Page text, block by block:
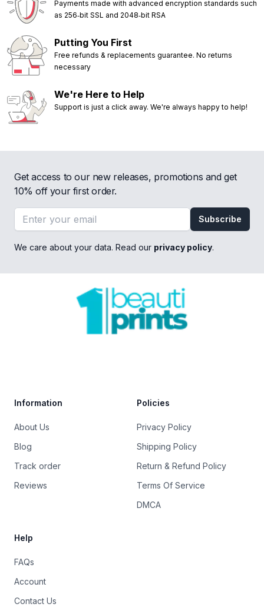
Payments made with advanced encryption standards such
as 256‑bit SSL and 2048‑bit RSA
Putting You First
Free refunds & replacements guarantee. No returns
necessary
We're Here to Help
Support is just a click away. We're always happy to help!
Get access to our new releases, promotions and get
10% off your first order.
Email address
Subscribe
We care about your data. Read our privacy policy.
Information
About Us
Blog
Track order
Reviews
Policies
Privacy Policy
Shipping Policy
Return & Refund Policy
Terms Of Service
DMCA
Help
FAQs
Account
Contact Us